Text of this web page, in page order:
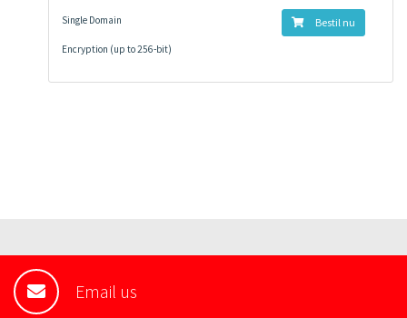
Single Domain
Encryption (up to 256-bit)
Bestil nu
Email us